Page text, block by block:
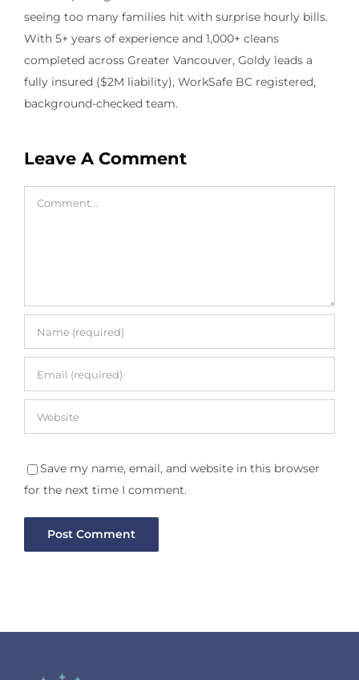
seeing too many families hit with surprise hourly bills.
With 5+ years of experience and 1,000+ cleans
completed across Greater Vancouver, Goldy leads a
fully insured ($2M liability), WorkSafe BC registered,
background-checked team.
Leave A Comment
Save my name, email, and website in this browser
for the next time I comment.